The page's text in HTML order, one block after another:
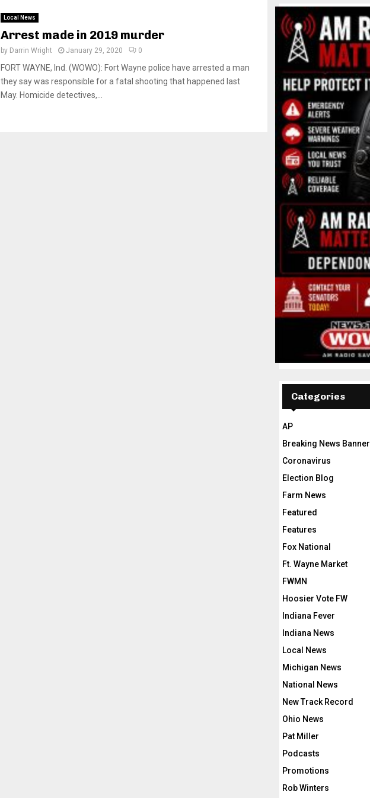
Local News
Arrest made in 2019 murder
by Darrin Wright January 29, 2020 0
FORT WAYNE, Ind. (WOWO): Fort Wayne police have arrested a man
they say was responsible for a fatal shooting that happened last
May. Homicide detectives,...
Categories
AP
Breaking News Banner
Coronavirus
Election Blog
Farm News
Featured
Features
Fox National
Ft. Wayne Market
FWMN
Hoosier Vote FW
Indiana Fever
Indiana News
Local News
Michigan News
National News
New Track Record
Ohio News
Pat Miller
Podcasts
Promotions
Rob Winters